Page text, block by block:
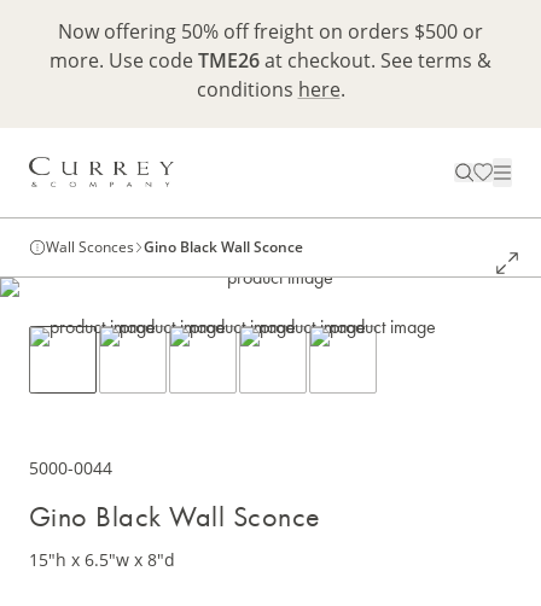
Now offering 50% off freight on orders $500 or
more. Use codeTME26at checkout. See terms &
conditions here.
Wall Sconces Gino Black Wall Sconce
5000-0044
Gino Black Wall Sconce
15"h x 6.5"w x 8"d